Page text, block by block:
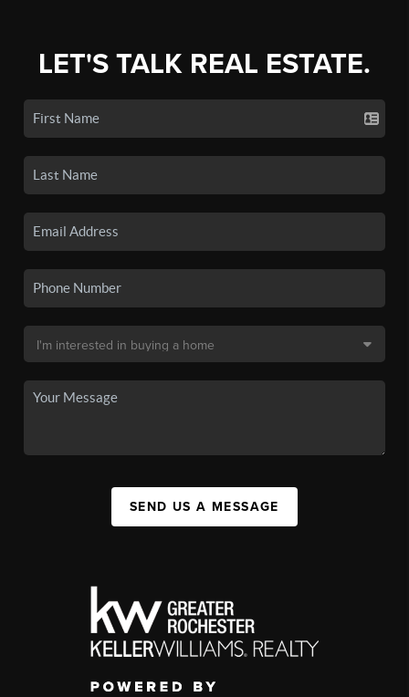
LET'S TALK REAL ESTATE.
SEND US A MESSAGE